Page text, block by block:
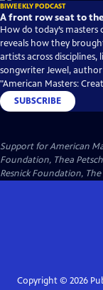
BIWEEKLY PODCAST
A front row seat to
How do today’s
reveals how they
artists across
songwriter Jewel,
"American Masters:
SUBSCRIBE
Support for American
Foundation, Thea
Resnick Foundation,
Copyright © 2026